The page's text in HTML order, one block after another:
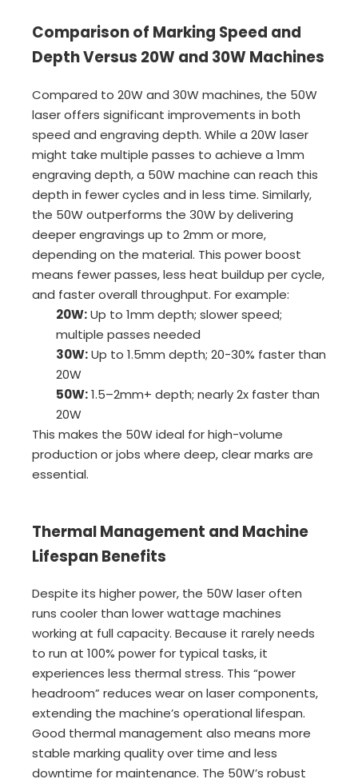
Comparison of Marking Speed and
Depth Versus 20W and 30W Machines
Compared to 20W and 30W machines, the 50W
laser offers significant improvements in both
speed and engraving depth. While a 20W laser
might take multiple passes to achieve a 1mm
engraving depth, a 50W machine can reach this
depth in fewer cycles and in less time. Similarly,
the 50W outperforms the 30W by delivering
deeper engravings up to 2mm or more,
depending on the material. This power boost
means fewer passes, less heat buildup per cycle,
and faster overall throughput. For example:
20W:Up to 1mm depth; slower speed;
multiple passes needed
30W:Up to 1.5mm depth; 20-30% faster than
20W
50W:1.5–2mm+ depth; nearly 2x faster than
20W
This makes the 50W ideal for high-volume
production or jobs where deep, clear marks are
essential.
Thermal Management and Machine
Lifespan Benefits
Despite its higher power, the 50W laser often
runs cooler than lower wattage machines
working at full capacity. Because it rarely needs
to run at 100% power for typical tasks, it
experiences less thermal stress. This “power
headroom” reduces wear on laser components,
extending the machine’s operational lifespan.
Good thermal management also means more
stable marking quality over time and less
downtime for maintenance. The 50W’s robust